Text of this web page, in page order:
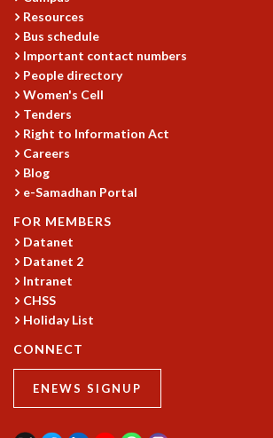
FLUID DYNAMICS AND TURBULENCE
STRING THEORY AND QUANTUM GRAVITY
MATHEMATICAL SCIENCES
APPLIED AND COMPUTATIONAL MATHEMATICS
PROBABILITY THEORY
CALIBRE
PROGRAMS
CURRENT & UPCOMING
PAST
ORGANIZE A PROGRAM
SPECIAL LECTURES
INFOSYS-ICTS TURING LECTURES
PUBLIC LECTURES
Resources
Bus schedule
Important contact numbers
People directory
Women's Cell
Tenders
Right to Information Act
Careers
Blog
e-Samadhan Portal
FOR MEMBERS
Datanet
Datanet 2
Intranet
CHSS
Holiday List
CONNECT
ENEWS SIGNUP